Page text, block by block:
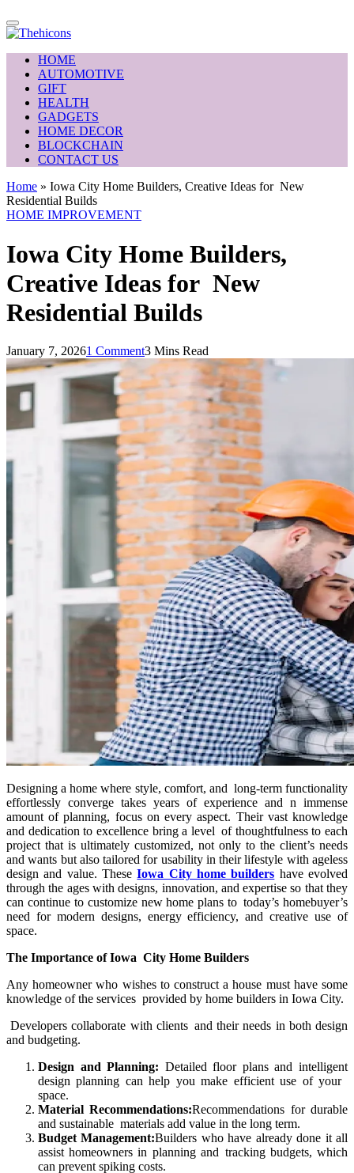
HOME
AUTOMOTIVE
GIFT
HEALTH
GADGETS
HOME DECOR
BLOCKCHAIN
CONTACT US
Home » Iowa City Home Builders, Creative Ideas for New
Residential Builds
HOME IMPROVEMENT
Iowa City Home Builders,
Creative Ideas for New
Residential Builds
January 7, 20261 Comment3 Mins Read
Designing a home where style, comfort, and long-term functionality
effortlessly converge takes years of experience and n immense
amount of planning, focus on every aspect. Their vast knowledge
and dedication to excellence bring a level of thoughtfulness to each
project that is ultimately customized, not only to the client’s needs
and wants but also tailored for usability in their lifestyle with ageless
design and value. These Iowa City home builders have evolved
through the ages with designs, innovation, and expertise so that they
can continue to customize new home plans to today’s homebuyer’s
need for modern designs, energy efficiency, and creative use of
space.
The Importance of Iowa City Home Builders
Any homeowner who wishes to construct a house must have some
knowledge of the services provided by home builders in Iowa City.
Developers collaborate with clients and their needs in both design
and budgeting.
Design and Planning: Detailed floor plans and intelligent
design planning can help you make efficient use of your
space.
Material Recommendations:Recommendations for durable
and sustainable materials add value in the long term.
Budget Management:Builders who have already done it all
assist homeowners in planning and tracking budgets, which
can prevent spiking costs.